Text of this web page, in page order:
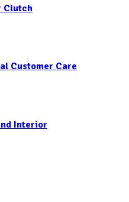
Clutch
Customer Care
Interior